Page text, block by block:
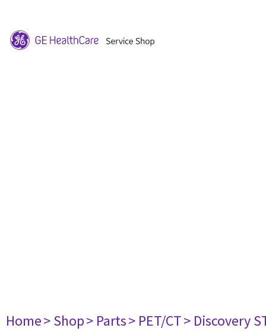
Home> Shop> Parts> PET/CT> Discovery